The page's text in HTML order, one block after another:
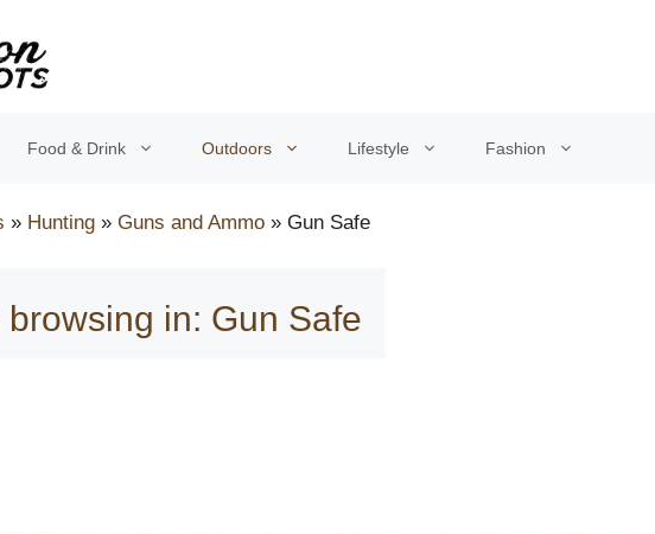
Food & Drink Outdoors Lifestyle Fashion
» Hunting » Guns and Ammo » Gun Safe
browsing in: Gun Safe